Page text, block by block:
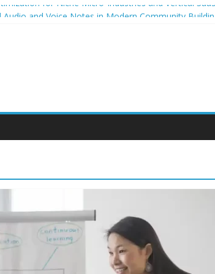
for Niche Micro-Industries and Vertical SaaS
strategies for student entrepreneurs
Based Packaging for Small E-Commerce Brands